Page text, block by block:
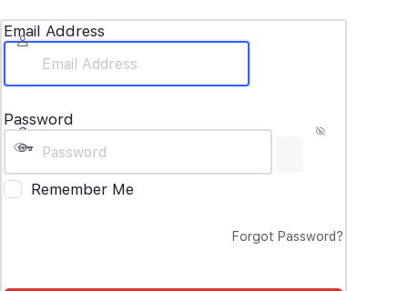
Email Address
Password
Remember Me
Forgot Password?